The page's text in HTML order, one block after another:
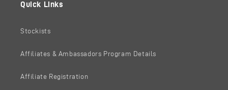
Quick Links
Stockists
Affiliates & Ambassadors Program Details
Affiliate Registration